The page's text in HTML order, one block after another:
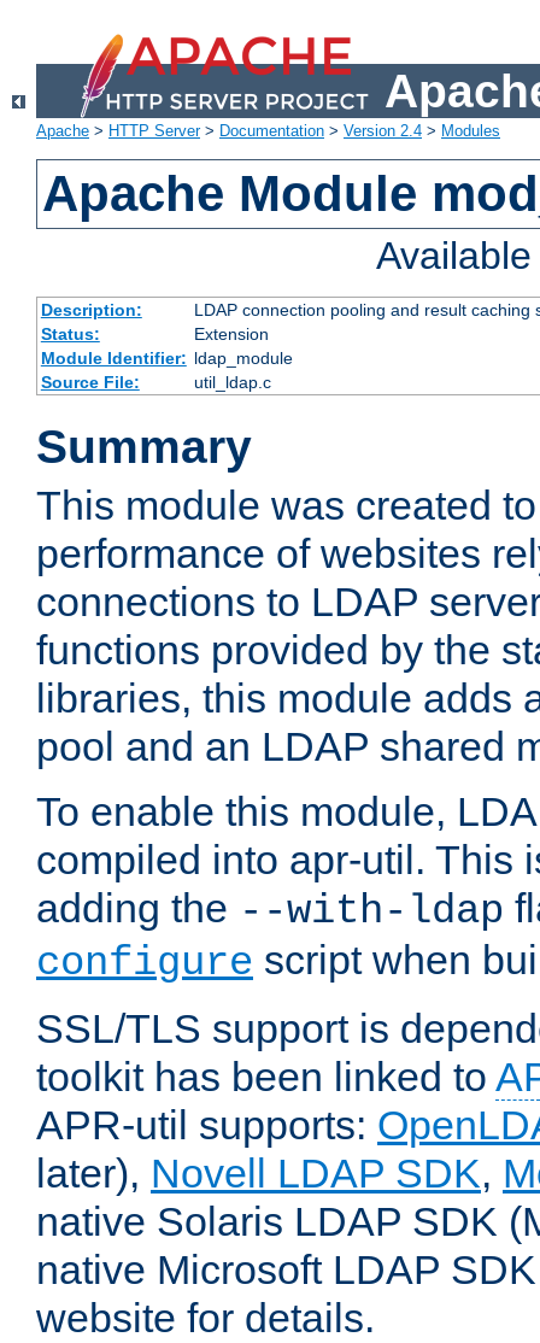
Apache > HTTP Server> Documentation > Version 2.4 > Modules
Apache Module
Description:
LDAP connection pooling and result
Status:
Extension
Module Identifier: ldap_module
Source File:
util_ldap.c
Summary
This module was created
performance of websites
connections to LDAP
functions provided by the
libraries, this module adds
pool and an LDAP shared
To enable this module,
compiled into apr-util. This
adding the --with-ldap
configure script when
SSL/TLS support is
toolkit has been linked to
APR-util supports:
later), Novell LDAP SDK,
native Solaris LDAP SDK
native Microsoft LDAP
website for details.